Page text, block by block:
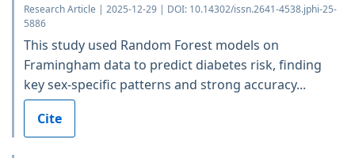
Research Article | 2025-12-29 | DOI: 10.14302/issn.2641-4538.jphi-25-
5886
This study used Random Forest models on
Framingham data to predict diabetes risk, finding
key sex-specific patterns and strong accuracy...
Cite